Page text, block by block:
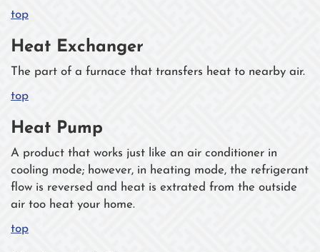
top
Heat Exchanger
The part of a furnace that transfers heat to nearby air.
top
Heat Pump
A product that works just like an air conditioner in
cooling mode; however, in heating mode, the refrigerant
flow is reversed and heat is extrated from the outside
air too heat your home.
top